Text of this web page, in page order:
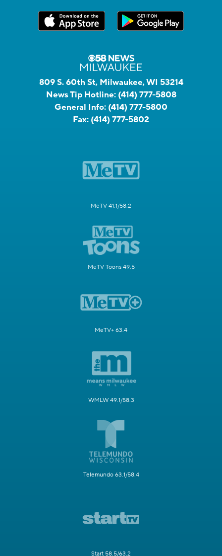
809 S. 60th St, Milwaukee, WI 53214
News Tip Hotline: (414) 777-5808
General Info: (414) 777-5800
Fax: (414) 777-5802
MeTV 41.1/58.2
MeTV Toons 49.5
MeTV+ 63.4
WMLW 49.1/58.3
Telemundo 63.1/58.4
Start 58.5/63.2